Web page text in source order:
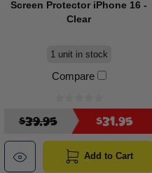
Screen Protector iPhone 16 -
Clear
1 unit in stock
Compare
$39.95 $31.95
Add to Cart